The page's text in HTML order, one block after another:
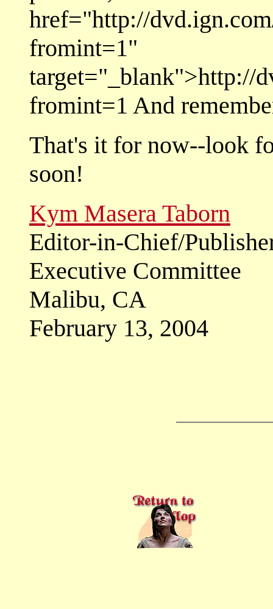
href="http://
fromint=1"
target="_blank">http://
fromint=1 And
That's it for now--look
soon!
Kym Masera Taborn
Editor-in-Chief/
Executive Committee
Malibu, CA
February 13, 2004